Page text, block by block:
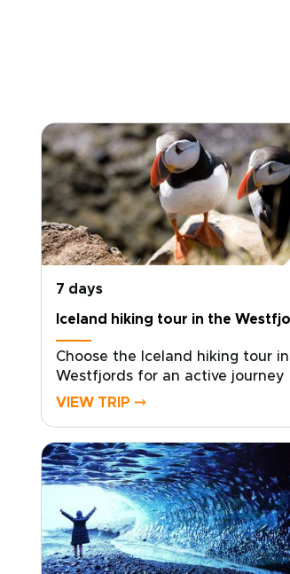
7 days
Iceland hiking tour in the
Choose the Iceland hiking tour
Westfjords for an active journey
of the country’s most remote
this experience centers on
Westfjords on foot, far from the
found on typical Iceland
guided hikes across raw
by glaciers and sea cliffs, with
selected countryside stays that
VIEW TRIP ⤍